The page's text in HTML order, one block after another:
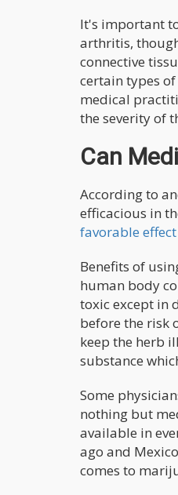
It's important
arthritis,
connective
certain types
medical
the severity of
Can
According to
efficacious in
favorable effect
Benefits of
human body
toxic except in
before the risk
keep the herb
substance
Some
nothing but
available in
ago and
comes to